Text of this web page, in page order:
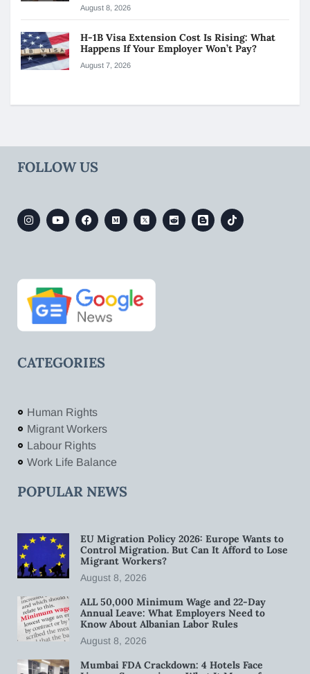
August 8, 2026
H-1B Visa Extension Cost Is Rising: What
Happens If Your Employer Won’t Pay?
August 7, 2026
FOLLOW US
CATEGORIES
Human Rights
Migrant Workers
Labour Rights
Work Life Balance
POPULAR NEWS
EU Migration Policy 2026: Europe Wants to
Control Migration. But Can It Afford to Lose
Migrant Workers?
August 8, 2026
ALL 50,000 Minimum Wage and 22-Day
Annual Leave: What Employers Need to
Know About Albanian Labor Rules
August 8, 2026
Mumbai FDA Crackdown: 4 Hotels Face